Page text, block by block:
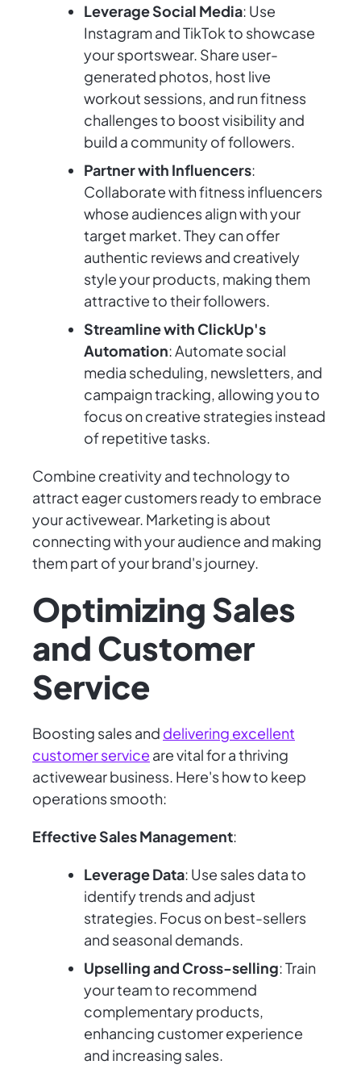
Leverage Social Media: Use
Instagram and TikTok to showcase
your sportswear. Share user-
generated photos, host live
workout sessions, and run fitness
challenges to boost visibility and
build a community of followers.
Partner with Influencers:
Collaborate with fitness influencers
whose audiences align with your
target market. They can offer
authentic reviews and creatively
style your products, making them
attractive to their followers.
Streamline with ClickUp's
Automation: Automate social
media scheduling, newsletters, and
campaign tracking, allowing you to
focus on creative strategies instead
of repetitive tasks.
Combine creativity and technology to
attract eager customers ready to embrace
your activewear. Marketing is about
connecting with your audience and making
them part of your brand's journey.
Optimizing Sales
and Customer
Service
Boosting sales and delivering excellent
customer service are vital for a thriving
activewear business. Here's how to keep
operations smooth:
Effective Sales Management:
Leverage Data: Use sales data to
identify trends and adjust
strategies. Focus on best-sellers
and seasonal demands.
Upselling and Cross-selling: Train
your team to recommend
complementary products,
enhancing customer experience
and increasing sales.